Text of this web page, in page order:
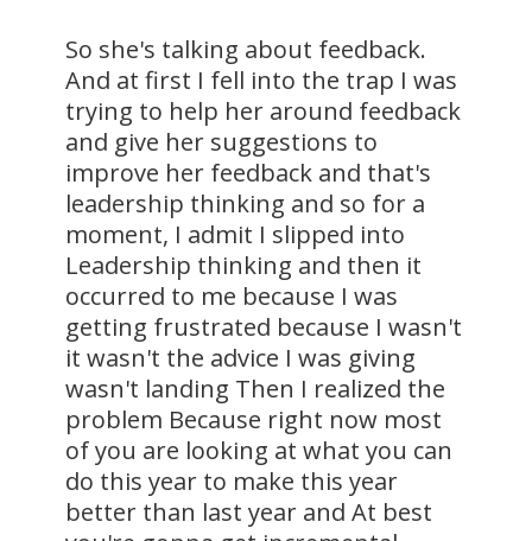
So she's talking about feedback.
And at first I fell into the trap I was
trying to help her around feedback
and give her suggestions to
improve her feedback and that's
leadership thinking and so for a
moment, I admit I slipped into
Leadership thinking and then it
occurred to me because I was
getting frustrated because I wasn't
it wasn't the advice I was giving
wasn't landing Then I realized the
problem Because right now most
of you are looking at what you can
do this year to make this year
better than last year and At best